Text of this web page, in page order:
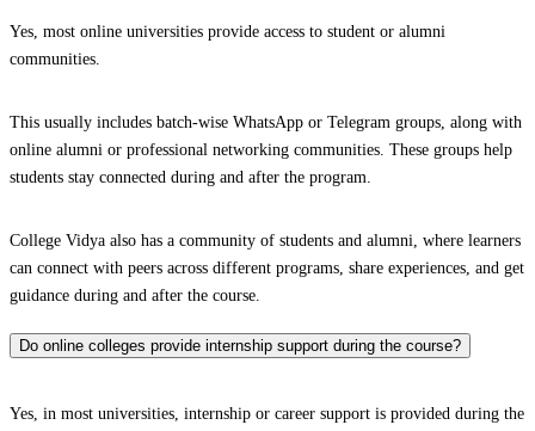
Yes, most online universities provide access to student or alumni
communities.
This usually includes batch-wise WhatsApp or Telegram groups, along with
online alumni or professional networking communities. These groups help
students stay connected during and after the program.
College Vidya also has a community of students and alumni, where learners
can connect with peers across different programs, share experiences, and get
guidance during and after the course.
Do online colleges provide internship support during the course?
Yes, in most universities, internship or career support is provided during the